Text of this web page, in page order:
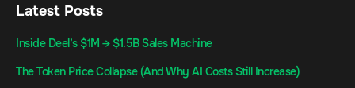
Latest Posts
Inside Deel’s $1M → $1.5B Sales Machine
The Token Price Collapse (And Why AI Costs Still Increase)